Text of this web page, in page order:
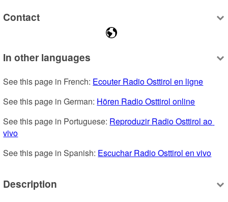
Contact
In other languages
See this page in French: Ecouter Radio Osttirol en ligne
See this page in German: Hören Radio Osttirol online
See this page in Portuguese: Reproduzir Radio Osttirol ao
vivo
See this page in Spanish: Escuchar Radio Osttirol en vivo
Description